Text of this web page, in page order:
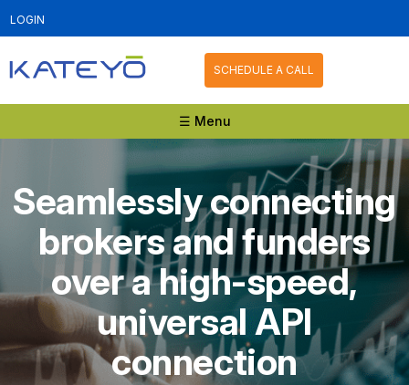
LOGIN
SCHEDULE A CALL
☰ Menu
Seamlessly connecting
brokers and funders
over a high-speed,
universal API
connection